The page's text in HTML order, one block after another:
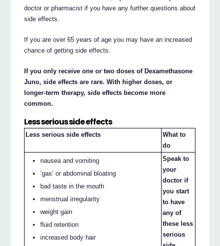
doctor or pharmacist if you have any further questions about
side effects.
If you are over 65 years of age you may have an increased
chance of getting side effects.
If you only receive one or two doses of Dexamethasone
Juno, side effects are rare. With higher doses, or
longer-term therapy, side effects become more
common.
Less serious side effects
Less serious side effects
What to
do
nausea and vomiting
‘gas’ or abdominal bloating
bad taste in the mouth
menstrual irregularity
weight gain
fluid retention
increased body hair
Speak to
your
doctor if
you start
to have
any of
these less
serious